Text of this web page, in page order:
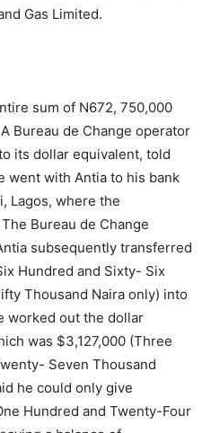
Gas Limited.
sum of N672, 750,000
Bureau de Change operator
its dollar equivalent, told
went with Antia to his bank
Lagos, where the
Bureau de Change
subsequently transferred
Hundred and Sixty- Six
Thousand Naira only) into
worked out the dollar
was $3,127,000 (Three
Seven Thousand
he could only give
Hundred and Twenty-Four